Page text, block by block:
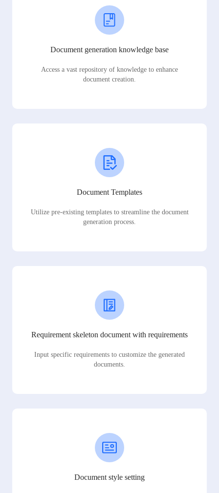
Document generation knowledge base
Access a vast repository of knowledge to enhance
document creation.
Document Templates
Utilize pre-existing templates to streamline the document
generation process.
Requirement skeleton document with requirements
Input specific requirements to customize the generated
documents.
Document style setting